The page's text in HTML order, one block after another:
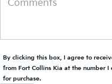
By clicking this box, I agree to
from Fort Collins Kia at the number
for purchase.